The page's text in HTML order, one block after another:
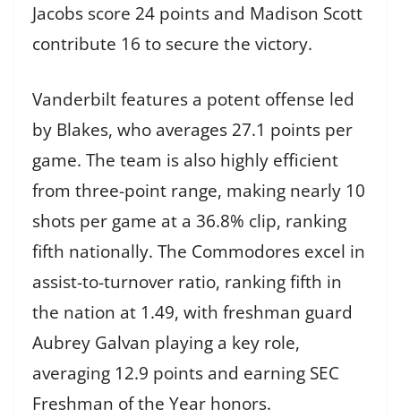
Jacobs score 24 points and Madison Scott
contribute 16 to secure the victory.
Vanderbilt features a potent offense led
by Blakes, who averages 27.1 points per
game. The team is also highly efficient
from three-point range, making nearly 10
shots per game at a 36.8% clip, ranking
fifth nationally. The Commodores excel in
assist-to-turnover ratio, ranking fifth in
the nation at 1.49, with freshman guard
Aubrey Galvan playing a key role,
averaging 12.9 points and earning SEC
Freshman of the Year honors.